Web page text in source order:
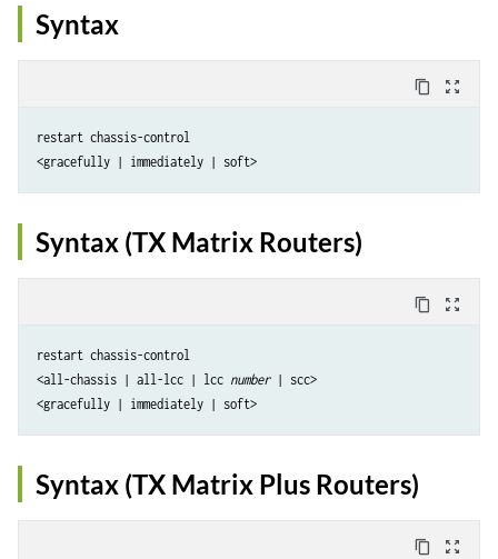
Syntax
content_copy zoom_out_map
restart chassis-control
Syntax (TX Matrix Routers)
content_copy zoom_out_map
restart chassis-control
<all-chassis | all-lcc | lcc number | scc>
Syntax (TX Matrix Plus Routers)
content_copy zoom_out_map